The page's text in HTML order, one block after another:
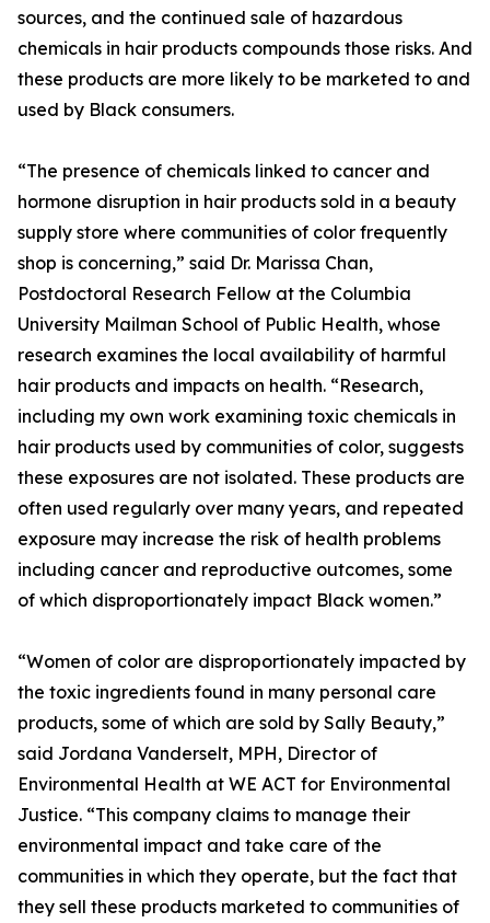
sources, and the continued sale of hazardous
chemicals in hair products compounds those risks. And
these products are more likely to be marketed to and
used by Black consumers.
“The presence of chemicals linked to cancer and
hormone disruption in hair products sold in a beauty
supply store where communities of color frequently
shop is concerning,” said Dr. Marissa Chan,
Postdoctoral Research Fellow at the Columbia
University Mailman School of Public Health, whose
research examines the local availability of harmful
hair products and impacts on health. “Research,
including my own work examining toxic chemicals in
hair products used by communities of color, suggests
these exposures are not isolated. These products are
often used regularly over many years, and repeated
exposure may increase the risk of health problems
including cancer and reproductive outcomes, some
of which disproportionately impact Black women.”
“Women of color are disproportionately impacted by
the toxic ingredients found in many personal care
products, some of which are sold by Sally Beauty,”
said Jordana Vanderselt, MPH, Director of
Environmental Health at WE ACT for Environmental
Justice. “This company claims to manage their
environmental impact and take care of the
communities in which they operate, but the fact that
they sell these products marketed to communities of